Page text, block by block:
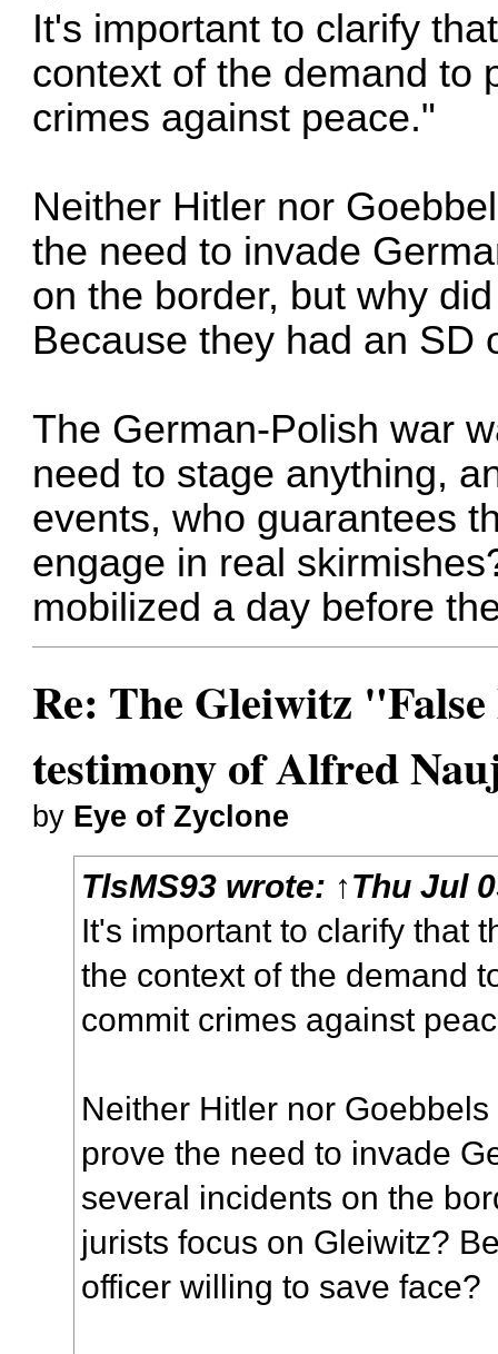
It's important to clarify
context of the demand to
crimes against peace."
Neither Hitler nor
the need to invade
on the border, but why
Because they had an SD
The German-Polish war
need to stage anything,
events, who guarantees
engage in real
mobilized a day before
Re: The Gleiwitz
testimony of Alfred
by Eye of Zyclone
TlsMS93 wrote: ↑Thu Jul
It's important to clarify that
the context of the demand
commit crimes against
Neither Hitler nor
prove the need to invade
several incidents on the
jurists focus on Gleiwitz?
officer willing to save face?